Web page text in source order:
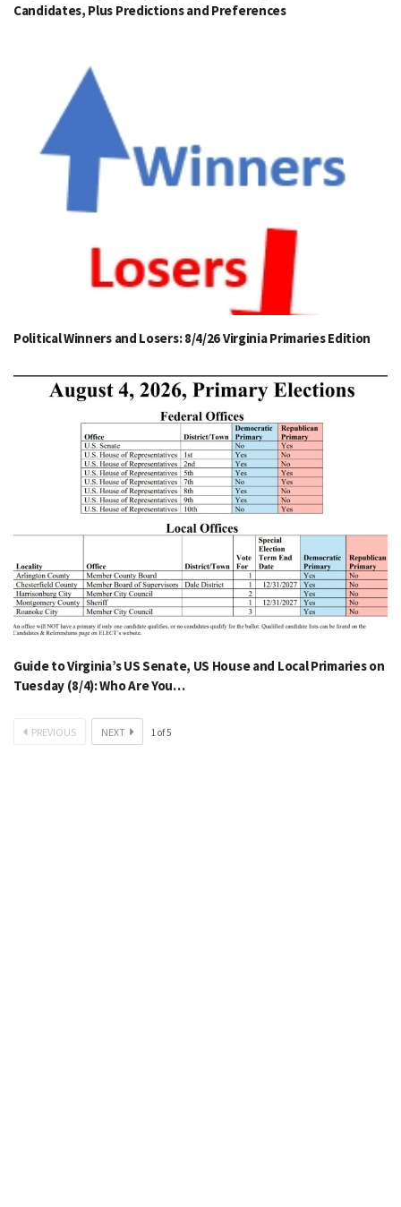
Candidates, Plus Predictions and Preferences
Political Winners and Losers: 8/4/26 Virginia Primaries Edition
Guide to Virginia’s US Senate, US House and Local Primaries on
Tuesday (8/4): Who Are You…
PREVIOUS NEXT 1 of5